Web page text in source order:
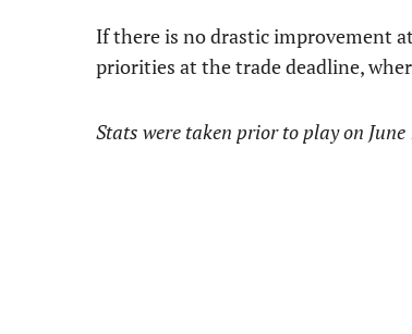
If there is no drastic improvement
priorities at the trade deadline,
Stats were taken prior to play on June